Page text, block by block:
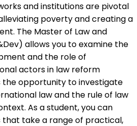
and institutions are pivotal
poverty and creating a
The Master of Law and
allows you to examine the
and the role of
actors in law reform
the opportunity to investigate
law and the rule of law
As a student, you can
take a range of practical,